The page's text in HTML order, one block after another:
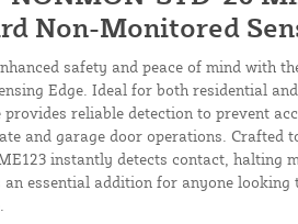
Non-Monitored
safety and peace of mind with
Edge. Ideal for both residential
provides reliable detection to prevent
and garage door operations. Crafted
instantly detects contact, halting
essential addition for anyone